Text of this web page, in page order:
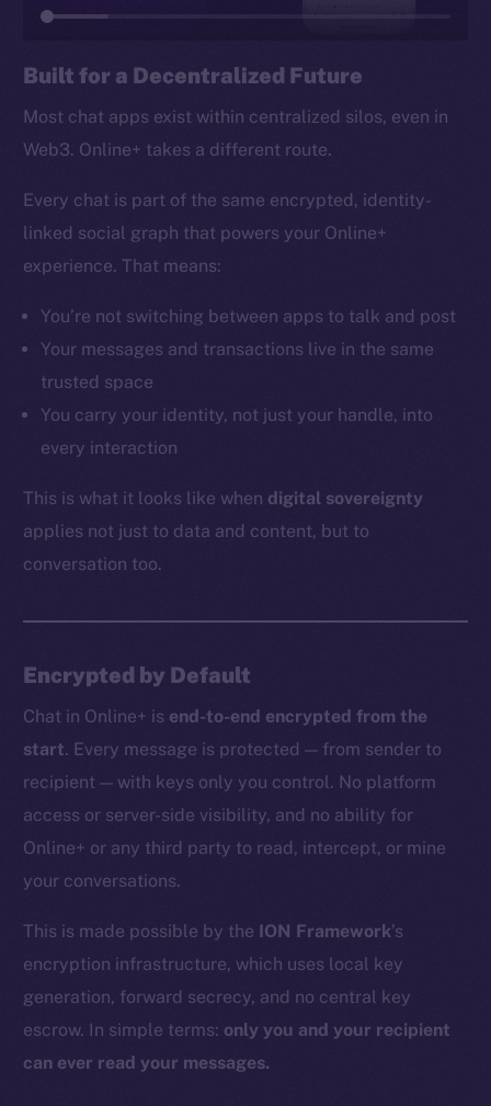
Built for a Decentralized Future
Most chat apps exist within centralized silos, even in
Web3. Online+ takes a different route.
Every chat is part of the same encrypted, identity-
linked social graph that powers your Online+
experience. That means:
You’re not switching between apps to talk and post
Your messages and transactions live in the same
trusted space
You carry your identity, not just your handle, into
every interaction
This is what it looks like when digital sovereignty
applies not just to data and content, but to
conversation too.
Encrypted by Default
Chat in Online+ is end-to-end encrypted from the
start. Every message is protected — from sender to
recipient — with keys only you control. No platform
access or server-side visibility, and no ability for
Online+ or any third party to read, intercept, or mine
your conversations.
This is made possible by the ION Framework’s
encryption infrastructure, which uses local key
generation, forward secrecy, and no central key
escrow. In simple terms: only you and your recipient
can ever read your messages.